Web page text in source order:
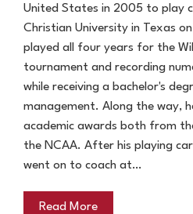
United States in 2005 to play
Christian University in Texas
played all four years for the
tournament and recording
while receiving a bachelor's
management. Along the way,
academic awards both from
the NCAA. After his playing
went on to coach at…
Read More